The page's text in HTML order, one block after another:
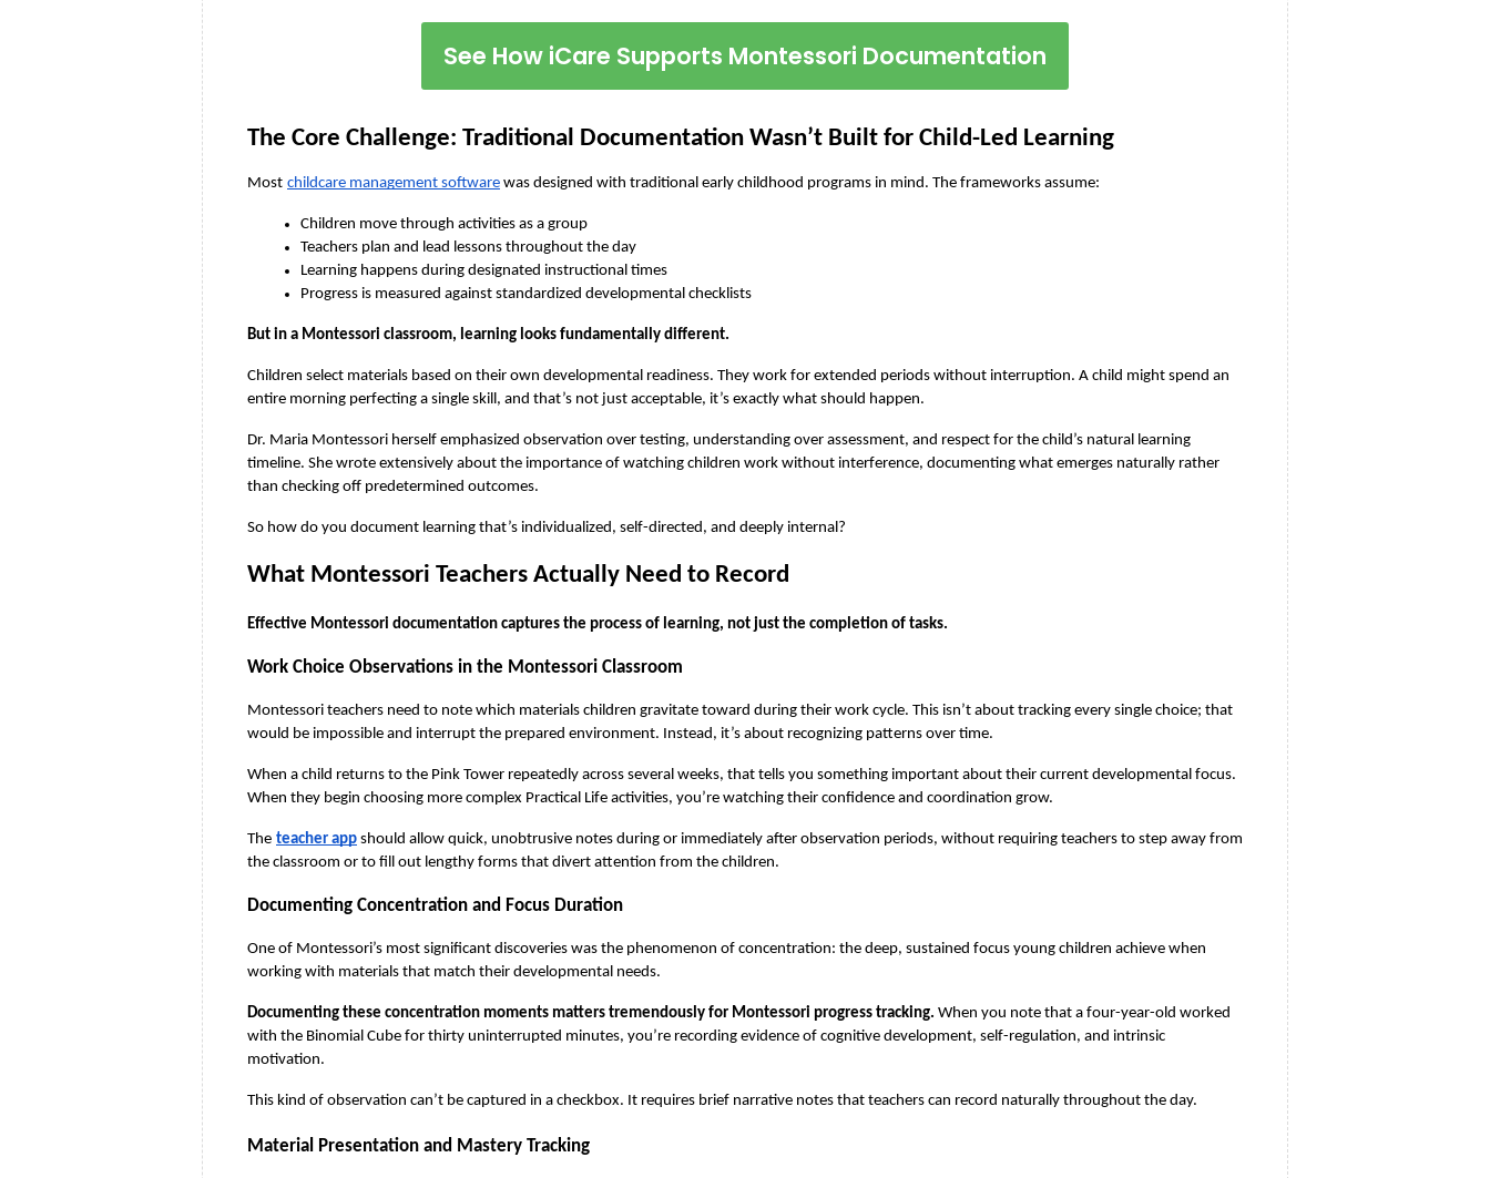
See How iCare Supports Montessori Documentation
The Core Challenge: Traditional Documentation Wasn’t Built for Child-Led Learning
Most childcare management software was designed with traditional early childhood programs in mind. The frameworks assume:
Children move through activities as a group
Teachers plan and lead lessons throughout the day
Learning happens during designated instructional times
Progress is measured against standardized developmental checklists
But in a Montessori classroom, learning looks fundamentally different.
Children select materials based on their own developmental readiness. They work for extended periods without interruption. A child might spend an
entire morning perfecting a single skill, and that’s not just acceptable, it’s exactly what should happen.
Dr. Maria Montessori herself emphasized observation over testing, understanding over assessment, and respect for the child’s natural learning
timeline. She wrote extensively about the importance of watching children work without interference, documenting what emerges naturally rather
than checking off predetermined outcomes.
So how do you document learning that’s individualized, self-directed, and deeply internal?
What Montessori Teachers Actually Need to Record
Effective Montessori documentation captures the process of learning, not just the completion of tasks.
Work Choice Observations in the Montessori Classroom
Montessori teachers need to note which materials children gravitate toward during their work cycle. This isn’t about tracking every single choice; that
would be impossible and interrupt the prepared environment. Instead, it’s about recognizing patterns over time.
When a child returns to the Pink Tower repeatedly across several weeks, that tells you something important about their current developmental focus.
When they begin choosing more complex Practical Life activities, you’re watching their confidence and coordination grow.
The teacher app should allow quick, unobtrusive notes during or immediately after observation periods, without requiring teachers to step away from
the classroom or to fill out lengthy forms that divert attention from the children.
Documenting Concentration and Focus Duration
One of Montessori’s most significant discoveries was the phenomenon of concentration: the deep, sustained focus young children achieve when
working with materials that match their developmental needs.
Documenting these concentration moments matters tremendously for Montessori progress tracking. When you note that a four-year-old worked
with the Binomial Cube for thirty uninterrupted minutes, you’re recording evidence of cognitive development, self-regulation, and intrinsic
motivation.
This kind of observation can’t be captured in a checkbox. It requires brief narrative notes that teachers can record naturally throughout the day.
Material Presentation and Mastery Tracking